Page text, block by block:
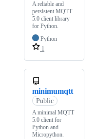
A reliable and
persistent MQTT
5.0 client library
for Python.
Python
1
minimumqtt
Public
A minimal MQTT
5.0 client for
Python and
Micropython.